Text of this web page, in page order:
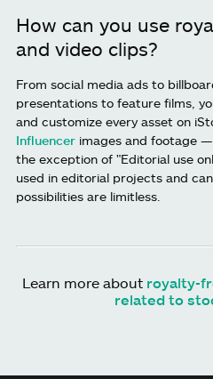
How can you use
and video clips?
From social media ads to
presentations to feature films,
and customize every asset on
Influencer images and footage
the exception of "Editorial use
used in editorial projects and
possibilities are limitless.
Learn more about royalty-
related to